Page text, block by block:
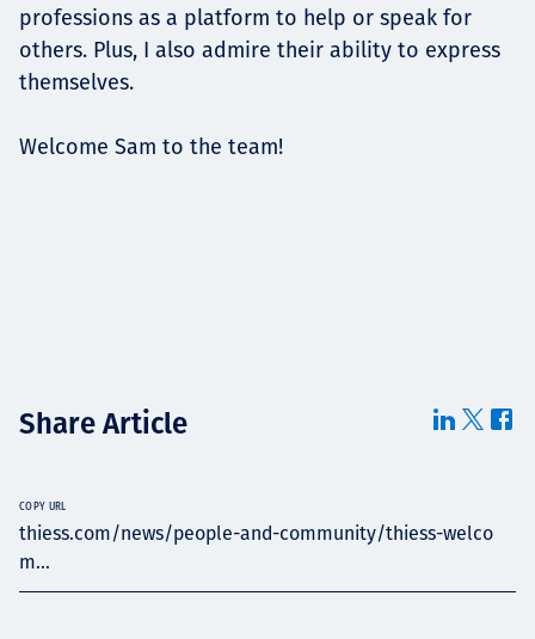
professions as a platform to help or speak for
others. Plus, I also admire their ability to express
themselves.
Welcome Sam to the team!
Share Article
thiess.com/news/people-and-community/thiess-welco
m...
COPY URL